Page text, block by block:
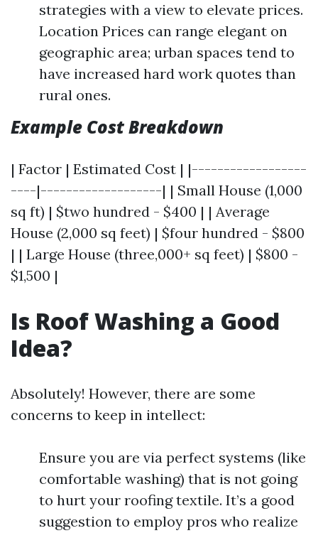
strategies with a view to elevate prices.
Location Prices can range elegant on
geographic area; urban spaces tend to
have increased hard work quotes than
rural ones.
Example Cost Breakdown
| Factor | Estimated Cost | |------------------
----|-------------------| | Small House (1,000
sq ft) | $two hundred - $400 | | Average
House (2,000 sq feet) | $four hundred - $800
| | Large House (three,000+ sq feet) | $800 -
$1,500 |
Is Roof Washing a Good
Idea?
Absolutely! However, there are some
concerns to keep in intellect:
Ensure you are via perfect systems (like
comfortable washing) that is not going
to hurt your roofing textile. It’s a good
suggestion to employ pros who realize